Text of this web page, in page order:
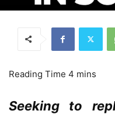
Seeking to